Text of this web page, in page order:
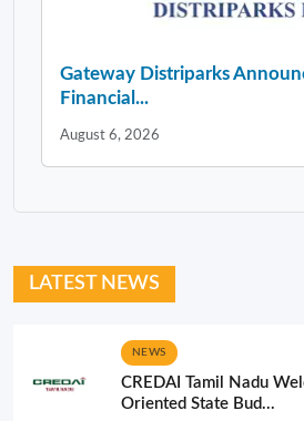
Gateway Distriparks
Financial...
August 6, 2026
LATEST NEWS
NEWS
CREDAI Tamil Nadu
Oriented State Bud...